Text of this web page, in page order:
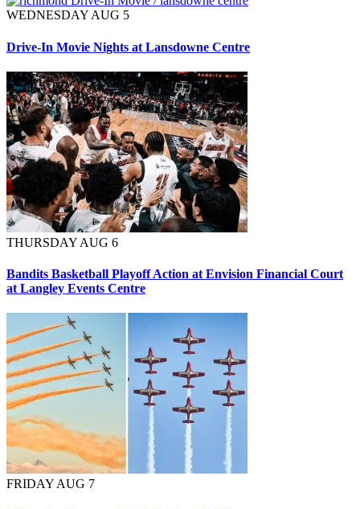
WEDNESDAY AUG 5
Drive-In Movie Nights at Lansdowne Centre
THURSDAY AUG 6
Bandits Basketball Playoff Action at Envision Financial Court
at Langley Events Centre
FRIDAY AUG 7